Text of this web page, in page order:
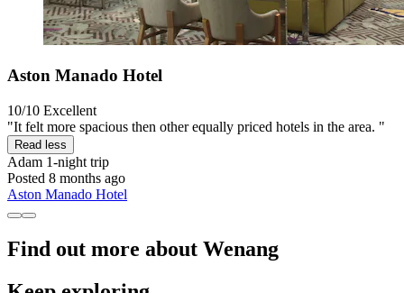
Aston Manado Hotel
10/10 Excellent
"It felt more spacious then other equally priced hotels in the area. "
Read less
Adam 1-night trip
Posted 8 months ago
Aston Manado Hotel
Find out more about Wenang